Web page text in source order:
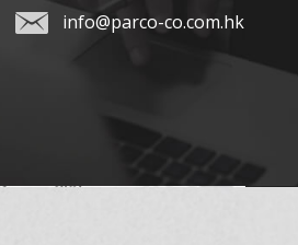
info@parco-co.com.hk